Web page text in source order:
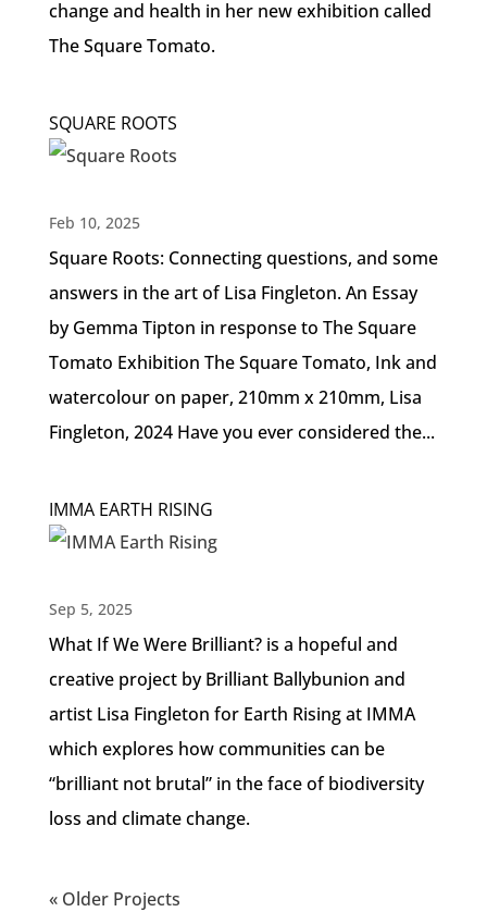
change and health in her new exhibition called
The Square Tomato.
SQUARE ROOTS
Feb 10, 2025
Square Roots: Connecting questions, and some
answers in the art of Lisa Fingleton. An Essay
by Gemma Tipton in response to The Square
Tomato Exhibition The Square Tomato, Ink and
watercolour on paper, 210mm x 210mm, Lisa
Fingleton, 2024 Have you ever considered the...
IMMA EARTH RISING
Sep 5, 2025
What If We Were Brilliant? is a hopeful and
creative project by Brilliant Ballybunion and
artist Lisa Fingleton for Earth Rising at IMMA
which explores how communities can be
“brilliant not brutal” in the face of biodiversity
loss and climate change.
« Older Projects